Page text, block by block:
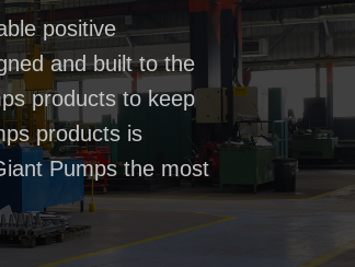
positive
and built to the
products to keep
products is
Pumps the most